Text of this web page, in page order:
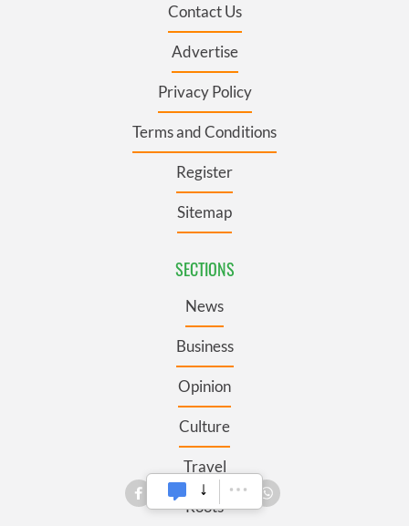
Contact Us
Advertise
Privacy Policy
Terms and Conditions
Register
Sitemap
SECTIONS
News
Business
Opinion
Culture
Travel
Roots